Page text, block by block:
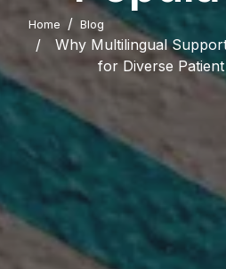
Home Blog
Why Multilingual
for Diverse